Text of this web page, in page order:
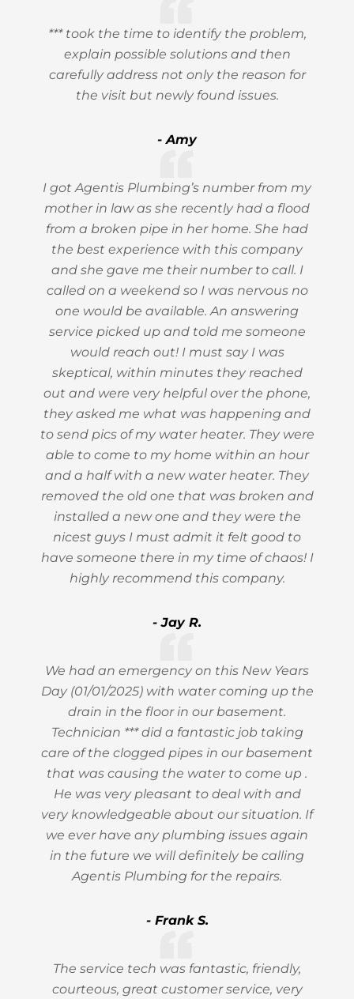
*** took the time to identify the problem,
explain possible solutions and then
carefully address not only the reason for
the visit but newly found issues.
- Amy
I got Agentis Plumbing’s number from my
mother in law as she recently had a flood
from a broken pipe in her home. She had
the best experience with this company
and she gave me their number to call. I
called on a weekend so I was nervous no
one would be available. An answering
service picked up and told me someone
would reach out! I must say I was
skeptical, within minutes they reached
out and were very helpful over the phone,
they asked me what was happening and
to send pics of my water heater. They were
able to come to my home within an hour
and a half with a new water heater. They
removed the old one that was broken and
installed a new one and they were the
nicest guys I must admit it felt good to
have someone there in my time of chaos! I
highly recommend this company.
- Jay R.
We had an emergency on this New Years
Day (01/01/2025) with water coming up the
drain in the floor in our basement.
Technician *** did a fantastic job taking
care of the clogged pipes in our basement
that was causing the water to come up .
He was very pleasant to deal with and
very knowledgeable about our situation. If
we ever have any plumbing issues again
in the future we will definitely be calling
Agentis Plumbing for the repairs.
- Frank S.
The service tech was fantastic, friendly,
courteous, great customer service, very